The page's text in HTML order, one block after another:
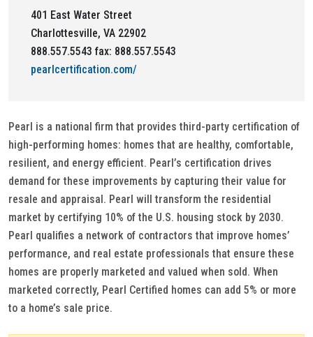
401 East Water Street
Charlottesville, VA 22902
888.557.5543 fax: 888.557.5543
pearlcertification.com/
Pearl is a national firm that provides third-party certification of
high-performing homes: homes that are healthy, comfortable,
resilient, and energy efficient. Pearl’s certification drives
demand for these improvements by capturing their value for
resale and appraisal. Pearl will transform the residential
market by certifying 10% of the U.S. housing stock by 2030.
Pearl qualifies a network of contractors that improve homes’
performance, and real estate professionals that ensure these
homes are properly marketed and valued when sold. When
marketed correctly, Pearl Certified homes can add 5% or more
to a home’s sale price.